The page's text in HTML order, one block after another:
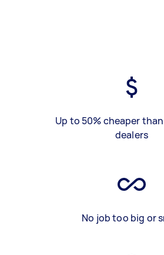
Up to 50% cheaper
dealers
No job too big or